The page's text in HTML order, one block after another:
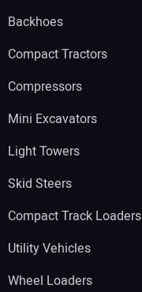
Backhoes
Compact Tractors
Compressors
Mini Excavators
Light Towers
Skid Steers
Compact Track Loaders
Utility Vehicles
Wheel Loaders